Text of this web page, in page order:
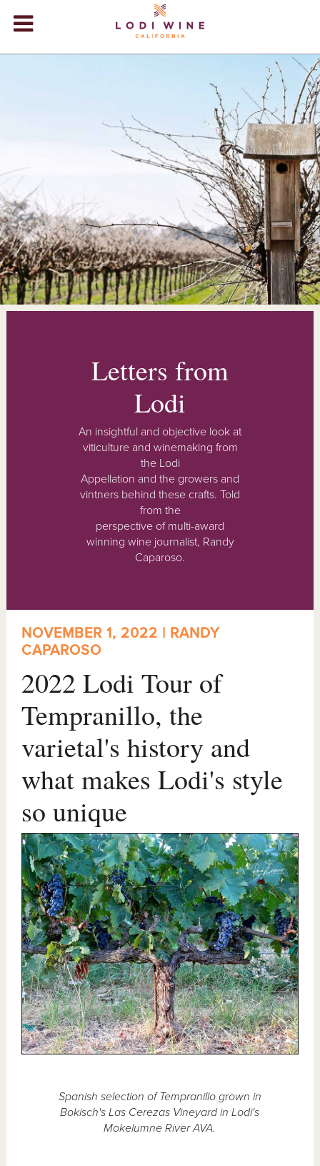
+
+
EVENTS
+
STORE
BLOG
Letters from
Lodi
An insightful and objective look at
viticulture and winemaking from
the Lodi
Appellation and the growers and
vintners behind these crafts. Told
from the
perspective of multi-award
winning wine journalist, Randy
Caparoso.
NOVEMBER 1, 2022 | RANDY
CAPAROSO
2022 Lodi Tour of
Tempranillo, the
varietal's history and
what makes Lodi's style
so unique
Spanish selection of Tempranillo grown in
Bokisch's Las Cerezas Vineyard in Lodi's
Mokelumne River AVA.